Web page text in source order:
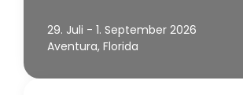
29. Juli - 1. September 2026
Aventura, Florida